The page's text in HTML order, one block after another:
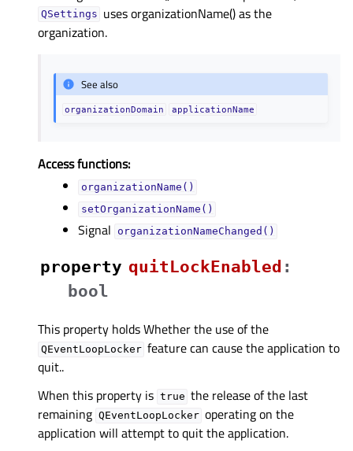
QSettings uses organizationName() as the
organization.
See also
organizationDomain applicationName
Access functions:
organizationName()
setOrganizationName()
Signal organizationNameChanged()
property quitLockEnabledᅟ :
bool
This property holds Whether the use of the
QEventLoopLocker feature can cause the application to
quit..
When this property is true the release of the last
remaining QEventLoopLocker operating on the
application will attempt to quit the application.